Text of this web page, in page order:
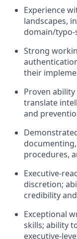
Experience
landscapes,
domain/
Strong
their
Proven
translate
and
procedures,
Executive-
discretion;
credibility
Exceptional
skills; ability
executive-